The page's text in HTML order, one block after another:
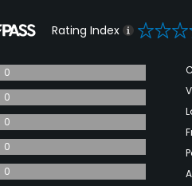
Rating Index 0
0
0
0
0
0